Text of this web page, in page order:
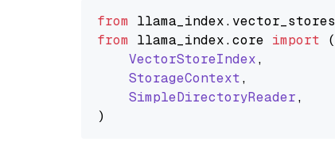
from llama_index. vector_stores
from llama_index.core import (
VectorStoreIndex,
StorageContext,
SimpleDirectoryReader,